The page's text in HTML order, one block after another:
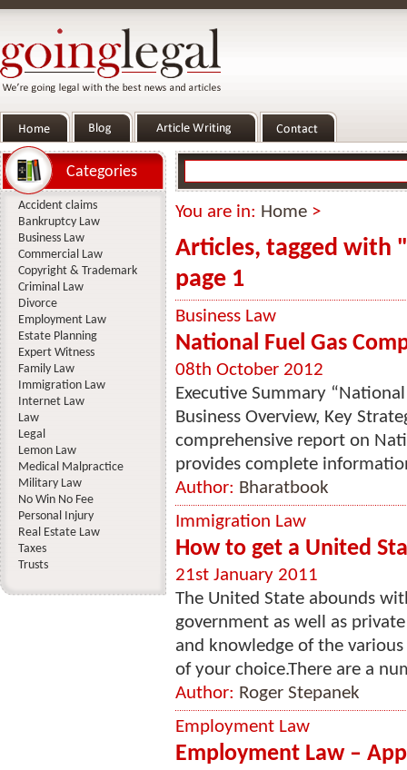
You are in: Home >
Articles, tagged with
page 1
Business Law
National Fuel Gas
08th October 2012
Executive Summary
Business Overview, Key
comprehensive report on
provides complete
Author: Bharatbook
Immigration Law
How to get a United
21st January 2011
The United State abounds
government as well as
and knowledge of the
of your choice.There are a
Author: Roger Stepanek
Employment Law
Employment Law –
Categories
Accident claims
Bankruptcy Law
Business Law
Commercial Law
Copyright & Trademark
Criminal Law
Divorce
Employment Law
Estate Planning
Expert Witness
Family Law
Immigration Law
Internet Law
Law
Legal
Lemon Law
Medical Malpractice
Military Law
No Win No Fee
Personal Injury
Real Estate Law
Taxes
Trusts